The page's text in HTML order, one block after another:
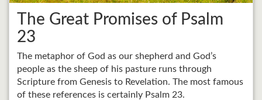
The Great Promises of Psalm
23
The metaphor of God as our shepherd and God’s
people as the sheep of his pasture runs through
Scripture from Genesis to Revelation. The most famous
of these references is certainly Psalm 23.